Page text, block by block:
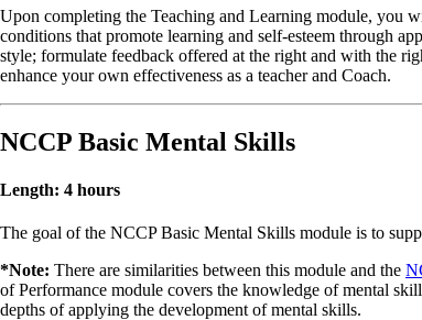
Upon completing the Teaching and Learning module, you
conditions that promote learning and self-esteem through
style; formulate feedback offered at the right and with the
enhance your own effectiveness as a teacher and Coach.
NCCP Basic Mental Skills
Length: 4 hours
The goal of the NCCP Basic Mental Skills module is to
*Note: There are similarities between this module and the
of Performance module covers the knowledge of mental
depths of applying the development of mental skills.